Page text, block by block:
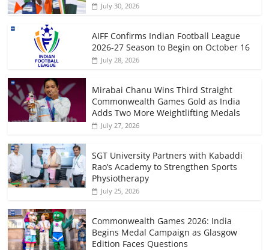
July 30, 2026
AIFF Confirms Indian Football League
2026-27 Season to Begin on October 16
July 28, 2026
Mirabai Chanu Wins Third Straight
Commonwealth Games Gold as India
Adds Two More Weightlifting Medals
July 27, 2026
SGT University Partners with Kabaddi
Rao’s Academy to Strengthen Sports
Physiotherapy
July 25, 2026
Commonwealth Games 2026: India
Begins Medal Campaign as Glasgow
Edition Faces Questions